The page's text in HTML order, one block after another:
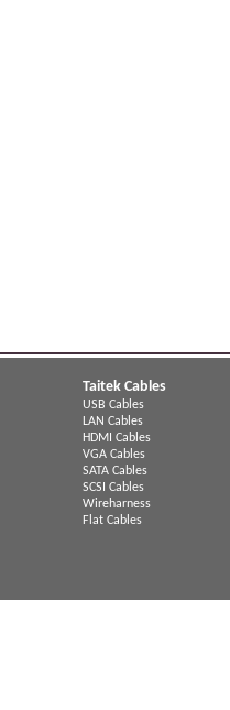
Taitek Cables
USB Cables
LAN Cables
HDMI Cables
VGA Cables
SATA Cables
SCSI Cables
Wireharness
Flat Cables